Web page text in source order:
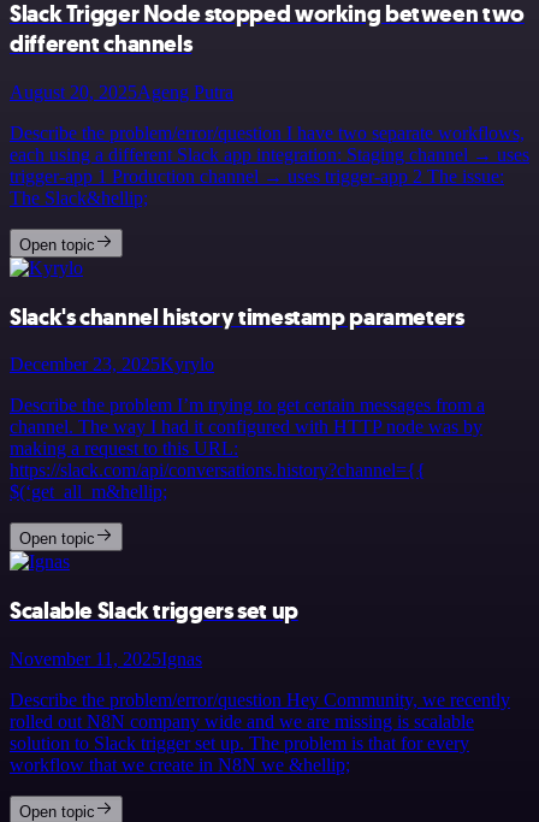
Slack Trigger Node stopped working between two
different channels
August 20, 2025Ageng Putra
Describe the problem/error/question I have two separate workflows,
each using a different Slack app integration: Staging channel → uses
trigger-app 1 Production channel → uses trigger-app 2 The issue:
The Slack&hellip;
Open topic
Slack's channel history timestamp parameters
December 23, 2025Kyrylo
Describe the problem I’m trying to get certain messages from a
channel. The way I had it configured with HTTP node was by
making a request to this URL:
https://slack.com/api/conversations.history?channel={{
$(‘get_all_m&hellip;
Open topic
Scalable Slack triggers set up
November 11, 2025Ignas
Describe the problem/error/question Hey Community, we recently
rolled out N8N company wide and we are missing is scalable
solution to Slack trigger set up. The problem is that for every
workflow that we create in N8N we &hellip;
Open topic